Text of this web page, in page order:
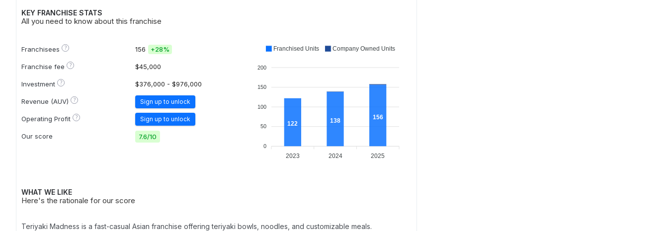
KEY FRANCHISE STATS
All you need to know about this franchise
Franchisees ? 156 +28%
Franchise fee ? $45,000
Investment ? $376,000 - $976,000
Revenue (AUV) ? Sign up to unlock
Operating Profit ? Sign up to unlock
Our score 7.6/10
200
150
100
50
0
122 138
156
2023 2024 2025
Franchised Units Company Owned Units
WHAT WE LIKE
Here's the rationale for our score
Teriyaki Madness is a fast-casual Asian franchise offering teriyaki bowls, noodles, and customizable meals.